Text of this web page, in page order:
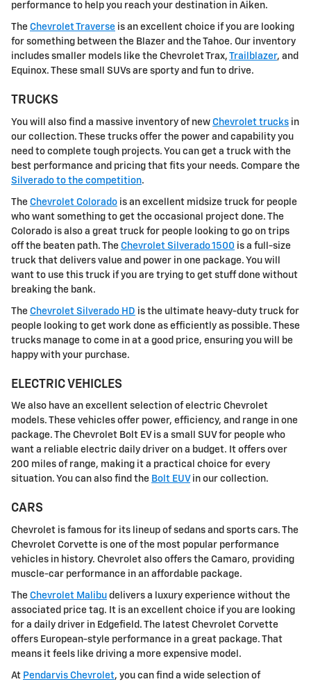
performance to help you reach your destination in Aiken.
The Chevrolet Traverse is an excellent choice if you are looking
for something between the Blazer and the Tahoe. Our inventory
includes smaller models like the Chevrolet Trax, Trailblazer, and
Equinox. These small SUVs are sporty and fun to drive.
TRUCKS
You will also find a massive inventory of new Chevrolet trucks in
our collection. These trucks offer the power and capability you
need to complete tough projects. You can get a truck with the
best performance and pricing that fits your needs. Compare the
Silverado to the competition.
The Chevrolet Colorado is an excellent midsize truck for people
who want something to get the occasional project done. The
Colorado is also a great truck for people looking to go on trips
off the beaten path. The Chevrolet Silverado 1500 is a full-size
truck that delivers value and power in one package. You will
want to use this truck if you are trying to get stuff done without
breaking the bank.
The Chevrolet Silverado HD is the ultimate heavy-duty truck for
people looking to get work done as efficiently as possible. These
trucks manage to come in at a good price, ensuring you will be
happy with your purchase.
ELECTRIC VEHICLES
We also have an excellent selection of electric Chevrolet
models. These vehicles offer power, efficiency, and range in one
package. The Chevrolet Bolt EV is a small SUV for people who
want a reliable electric daily driver on a budget. It offers over
200 miles of range, making it a practical choice for every
situation. You can also find the Bolt EUV in our collection.
CARS
Chevrolet is famous for its lineup of sedans and sports cars. The
Chevrolet Corvette is one of the most popular performance
vehicles in history. Chevrolet also offers the Camaro, providing
muscle-car performance in an affordable package.
The Chevrolet Malibu delivers a luxury experience without the
associated price tag. It is an excellent choice if you are looking
for a daily driver in Edgefield. The latest Chevrolet Corvette
offers European-style performance in a great package. That
means it feels like driving a more expensive model.
At Pendarvis Chevrolet, you can find a wide selection of